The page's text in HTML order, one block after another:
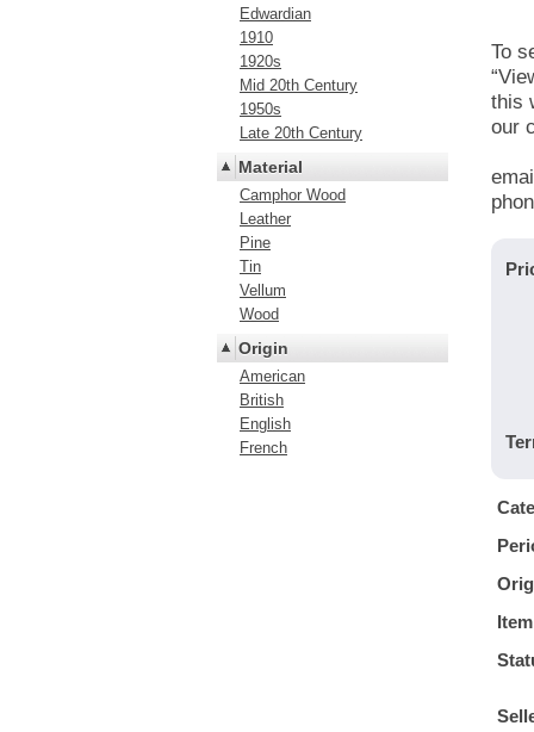
To
this
our
Edwardian
1910
1920s
Mid 20th Century
1950s
Late 20th Century
Material
Camphor Wood
Leather
Pine
Tin
Vellum
Wood
Origin
American
British
English
French